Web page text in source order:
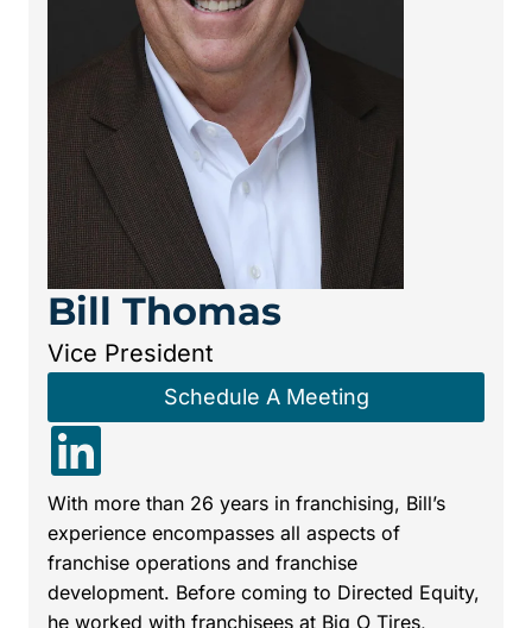
Bill Thomas
Vice President
Schedule A Meeting
With more than 26 years in franchising, Bill’s
experience encompasses all aspects of
franchise operations and franchise
development. Before coming to Directed Equity,
he worked with franchisees at Big O Tires,